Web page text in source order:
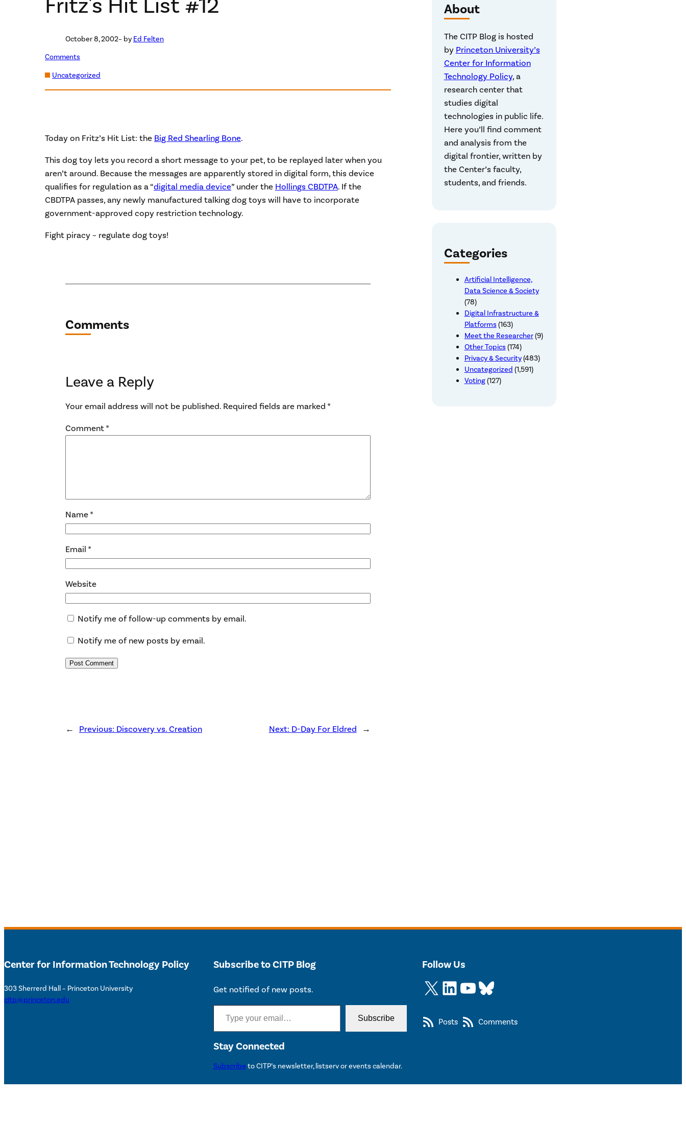
Fritz's Hit List #12
October 8, 2002– by Ed Felten
Comments
Uncategorized
Today on Fritz’s Hit List: the Big Red Shearling Bone.
This dog toy lets you record a short message to your pet, to be replayed later when you
aren’t around. Because the messages are apparently stored in digital form, this device
qualifies for regulation as a “digital media device” under the Hollings CBDTPA. If the
CBDTPA passes, any newly manufactured talking dog toys will have to incorporate
government-approved copy restriction technology.
Fight piracy – regulate dog toys!
Comments
Leave a Reply
Your email address will not be published. Required fields are marked*
Comment*
Name*
Email*
Website
Notify me of follow-up comments by email.
Notify me of new posts by email.
← Previous: Discovery vs. Creation Next: D-Day For Eldred →
About
The CITP Blog is hosted
by Princeton University’s
Center for Information
Technology Policy, a
research center that
studies digital
technologies in public life.
Here you’ll find comment
and analysis from the
digital frontier, written by
the Center’s faculty,
students, and friends.
Categories
Artificial Intelligence,
Data Science & Society
(78)
Digital Infrastructure &
Platforms (163)
Meet the Researcher(9)
Other Topics (174)
Privacy & Security(483)
Uncategorized (1,591)
Voting(127)
Center for Information Technology Policy
303 Sherrerd Hall – Princeton University
citp@princeton.edu
Subscribe to CITP Blog
Get notified of new posts.
Type your email…
Subscribe
Stay Connected
Subscribe to CITP’s newsletter, listserv or events calendar.
Follow Us
X LinkedIn YouTube Bluesky
Posts Comments